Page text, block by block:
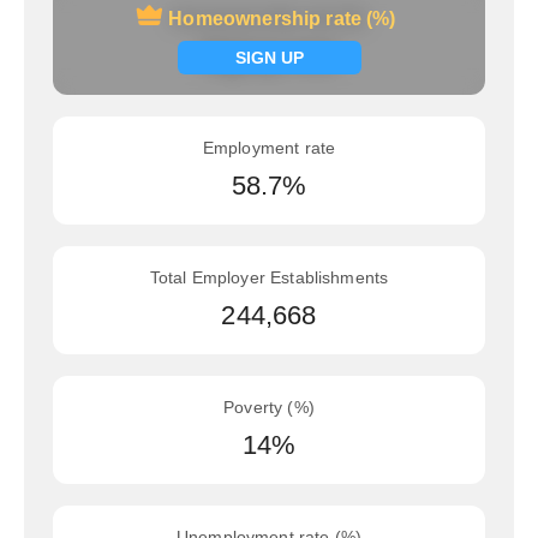
Homeownership rate (%)
SIGN UP
Homeownership rate (%)
Signup now
Employment rate
58.7%
Total Employer Establishments
244,668
Poverty (%)
14%